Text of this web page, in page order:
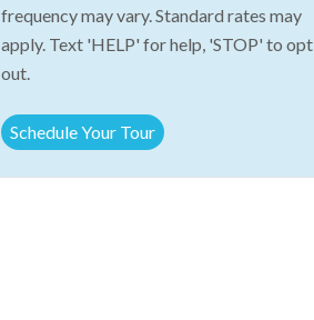
frequency may vary. Standard rates may
apply. Text 'HELP' for help, 'STOP' to opt
out.